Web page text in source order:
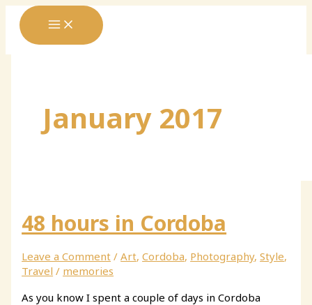
Skip
content
January 2017
48 hours in Cordoba
Leave a Comment /Art,Cordoba, Photography,Style,
Travel / memories
As you know I spent a couple of days in Cordoba